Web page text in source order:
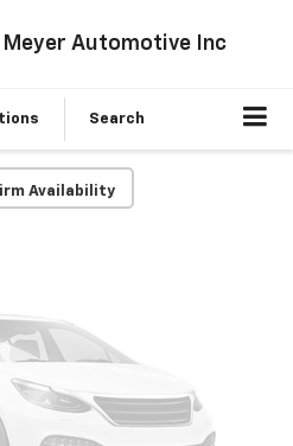
Meyer Automotive Inc
Search
Availability
Photos
Back Soon